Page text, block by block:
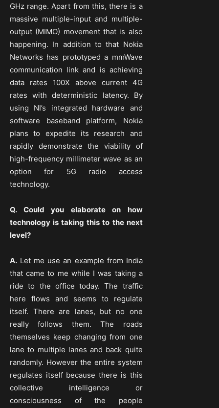
GHz range. Apart from this, there is a
massive multiple-input and multiple-
output (MIMO) movement that is also
happening. In addition to that Nokia
Networks has prototyped a mmWave
communication link and is achieving
data rates 100X above current 4G
rates with deterministic latency. By
using NI’s integrated hardware and
software baseband platform, Nokia
plans to expedite its research and
rapidly demonstrate the viability of
high-frequency millimeter wave as an
option for 5G radio access
technology.
Q. Could you elaborate on how
technology is taking this to the next
level?
A. Let me use an example from India
that came to me while I was taking a
ride to the office today. The traffic
here flows and seems to regulate
itself. There are lanes, but no one
really follows them. The roads
themselves keep changing from one
lane to multiple lanes and back quite
randomly. However the entire system
regulates itself because there is this
collective intelligence or
consciousness of the people